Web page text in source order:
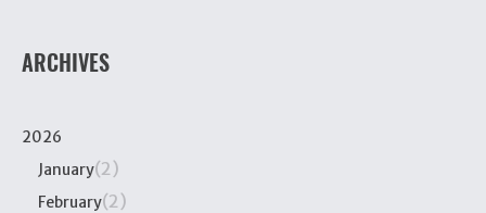
ARCHIVES
2026
January(2)
February(2)